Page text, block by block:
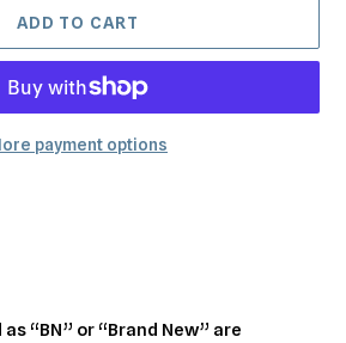
ADD TO CART
payment options
“BN” or “Brand New” are